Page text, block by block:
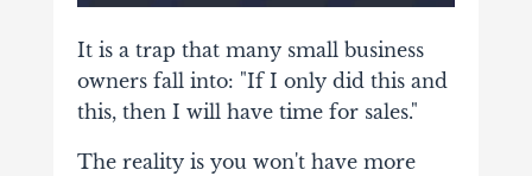
It is a trap that many small business
owners fall into: "If I only did this and
this, then I will have time for sales."
The reality is you won't have more